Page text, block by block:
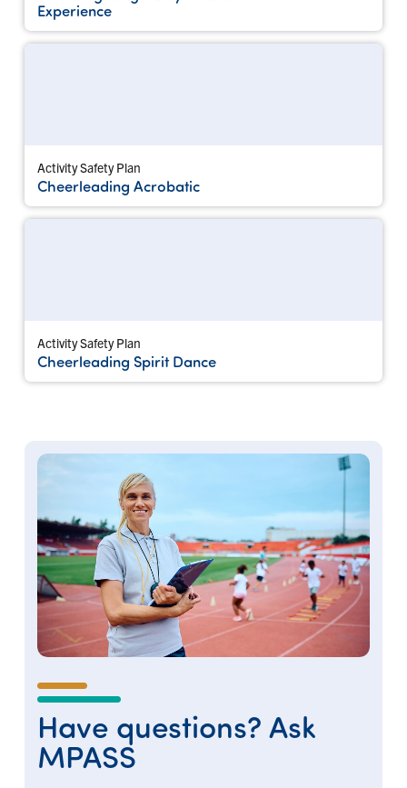
Experience
Activity Safety Plan
Cheerleading Acrobatic
Activity Safety Plan
Cheerleading Spirit Dance
Have questions? Ask
MPASS